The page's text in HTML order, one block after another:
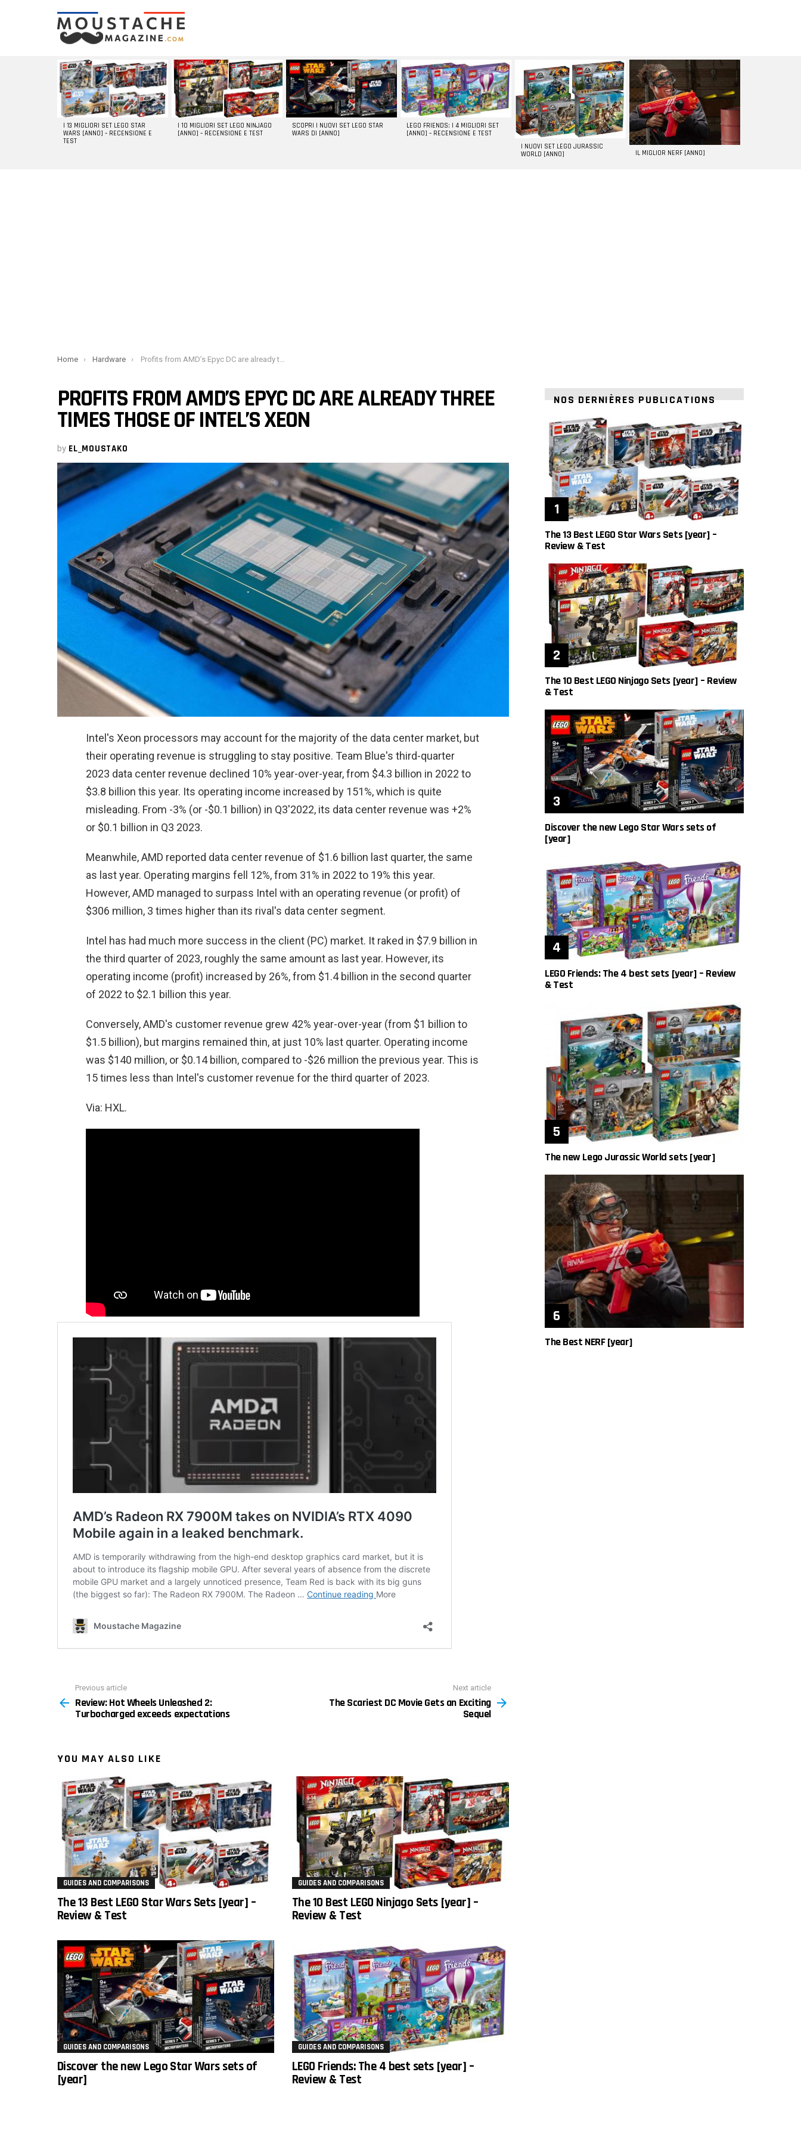
LATEST
STORIES
I 13 MIGLIORI SET LEGO STAR
WARS [ANNO] – RECENSIONE E
TEST
I 10 MIGLIORI SET LEGO NINJAGO
[ANNO] – RECENSIONE E TEST
SCOPRI I NUOVI SET LEGO STAR
WARS DI [ANNO]
LEGO FRIENDS: I 4 MIGLIORI SET
[ANNO] – RECENSIONE E TEST
I NUOVI SET LEGO JURASSIC
WORLD [ANNO]
IL MIGLIOR NERF [ANNO]
You are here:
Home Hardware Profits from AMD’s Epyc DC are already three times those of Intel’s Xeon
PROFITS FROM AMD’S EPYC DC ARE ALREADY THREE
TIMES THOSE OF INTEL’S XEON
by EL_MOUSTAKO
Intel's Xeon processors may account for the majority of the data center market, but
their operating revenue is struggling to stay positive. Team Blue's third-quarter
2023 data center revenue declined 10% year-over-year, from $4.3 billion in 2022 to
$3.8 billion this year. Its operating income increased by 151%, which is quite
misleading. From -3% (or -$0.1 billion) in Q3'2022, its data center revenue was +2%
or $0.1 billion in Q3 2023.
Meanwhile, AMD reported data center revenue of $1.6 billion last quarter, the same
as last year. Operating margins fell 12%, from 31% in 2022 to 19% this year.
However, AMD managed to surpass Intel with an operating revenue (or profit) of
$306 million, 3 times higher than its rival's data center segment.
Intel has had much more success in the client (PC) market. It raked in $7.9 billion in
the third quarter of 2023, roughly the same amount as last year. However, its
operating income (profit) increased by 26%, from $1.4 billion in the second quarter
of 2022 to $2.1 billion this year.
Conversely, AMD's customer revenue grew 42% year-over-year (from $1 billion to
$1.5 billion), but margins remained thin, at just 10% last quarter. Operating income
was $140 million, or $0.14 billion, compared to -$26 million the previous year. This is
15 times less than Intel's customer revenue for the third quarter of 2023.
Via: HXL.
more
Previous article
Review: Hot Wheels Unleashed 2:
Turbocharged exceeds expectations
Next article
The Scariest DC Movie Gets an Exciting
Sequel
YOU MAY ALSO LIKE
GUIDES AND COMPARISONS
The 13 Best LEGO Star Wars Sets [year] –
Review & Test
GUIDES AND COMPARISONS
The 10 Best LEGO Ninjago Sets [year] –
Review & Test
GUIDES AND COMPARISONS
Discover the new Lego Star Wars sets of
[year]
GUIDES AND COMPARISONS
LEGO Friends: The 4 best sets [year] –
Review & Test
NOS DERNIÈRES PUBLICATIONS
The 13 Best LEGO Star Wars Sets [year] –
Review & Test
The 10 Best LEGO Ninjago Sets [year] – Review
& Test
Discover the new Lego Star Wars sets of
[year]
LEGO Friends: The 4 best sets [year] – Review
& Test
The new Lego Jurassic World sets [year]
The Best NERF [year]